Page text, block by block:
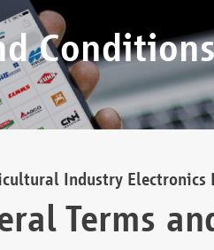
Conditions
Industry Electronics
Terms